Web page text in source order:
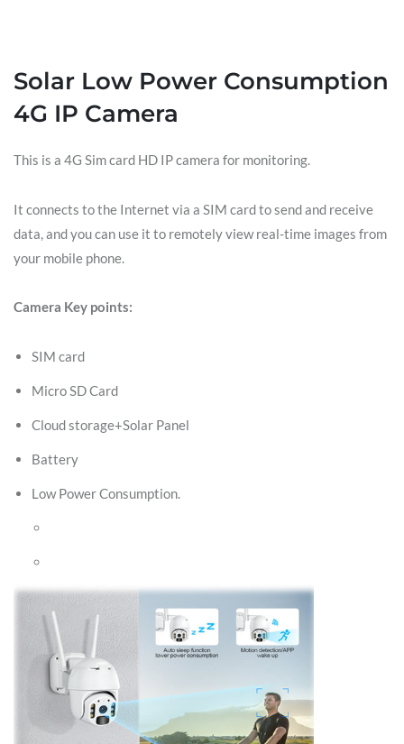
Solar Low Power Consumption
4G IP Camera
This is a 4G Sim card HD IP camera for monitoring.
It connects to the Internet via a SIM card to send and receive
data, and you can use it to remotely view real-time images from
your mobile phone.
Camera Key points:
SIM card
Micro SD Card
Cloud storage+Solar Panel
Battery
Low Power Consumption.